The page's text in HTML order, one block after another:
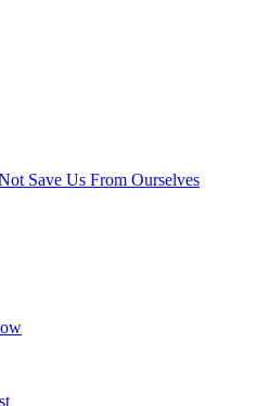
Save Us From Ourselves